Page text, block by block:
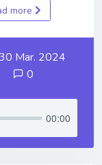
more
Mar. 2024
0
00:00